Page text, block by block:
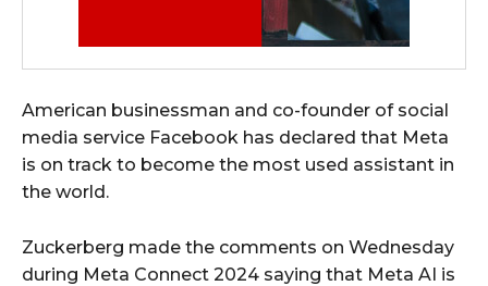
American businessman and co-founder of social
media service Facebook has declared that Meta
is on track to become the most used assistant in
the world.
Zuckerberg made the comments on Wednesday
during Meta Connect 2024 saying that Meta AI is